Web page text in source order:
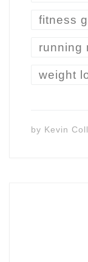
fitness
running
weight
by Kevin